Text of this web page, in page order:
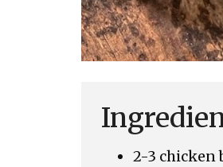
2-3 chicken